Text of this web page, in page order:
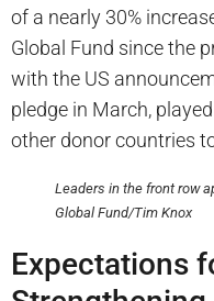
of a nearly 30%
Global Fund since the
with the US
pledge in March,
other donor countries
Leaders in the front row
Global Fund/Tim Knox
Expectations